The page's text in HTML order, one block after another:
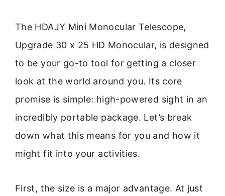
The HDAJY Mini Monocular Telescope,
Upgrade 30 x 25 HD Monocular, is designed
to be your go-to tool for getting a closer
look at the world around you. Its core
promise is simple: high-powered sight in an
incredibly portable package. Let’s break
down what this means for you and how it
might fit into your activities.
First, the size is a major advantage. At just